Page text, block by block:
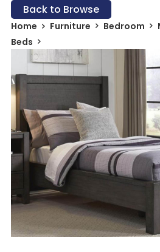
Back to Browse
Home Furniture Bedroom
Beds